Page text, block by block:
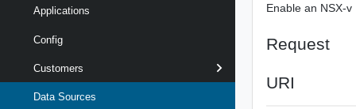
Applications
Config
Customers
Data Sources
Enable an NSX-
Request
URI